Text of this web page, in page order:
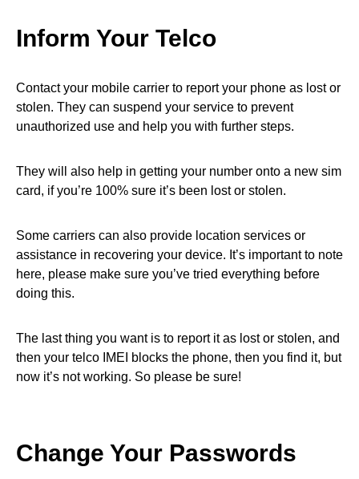
Inform Your Telco
Contact your mobile carrier to report your phone as lost or
stolen. They can suspend your service to prevent
unauthorized use and help you with further steps.
They will also help in getting your number onto a new sim
card, if you’re 100% sure it’s been lost or stolen.
Some carriers can also provide location services or
assistance in recovering your device. It’s important to note
here, please make sure you’ve tried everything before
doing this.
The last thing you want is to report it as lost or stolen, and
then your telco IMEI blocks the phone, then you find it, but
now it’s not working. So please be sure!
Change Your Passwords